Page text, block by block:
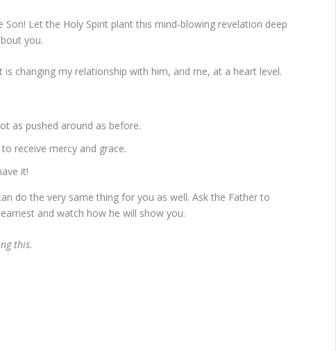
Let the Holy Spirit plant this mind-blowing revelation deep
you.
changing my relationship with him, and me, at a heart level.
as pushed around as before.
receive mercy and grace.
it!
do the very same thing for you as well. Ask the Father to
and watch how he will show you.
this.